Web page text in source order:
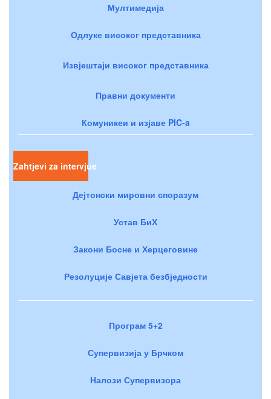
Мултимедија
Одлуке високог представника
Извјештаји високог представника
Правни документи
Комуникеи и изјаве PIC-a
Zahtjevi za intervjue
Дејтонски мировни споразум
Устав БиХ
Закони Босне и Херцеговине
Резолуције Савјета безбједности
Програм 5+2
Супервизија у Брчком
Налози Супервизора